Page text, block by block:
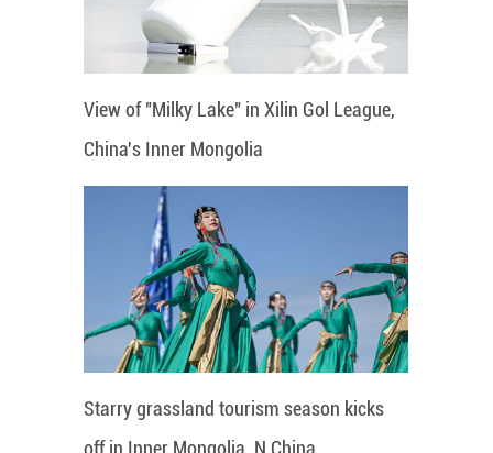
View of "Milky Lake" in Xilin Gol League,
China's Inner Mongolia
Starry grassland tourism season kicks
off in Inner Mongolia, N China